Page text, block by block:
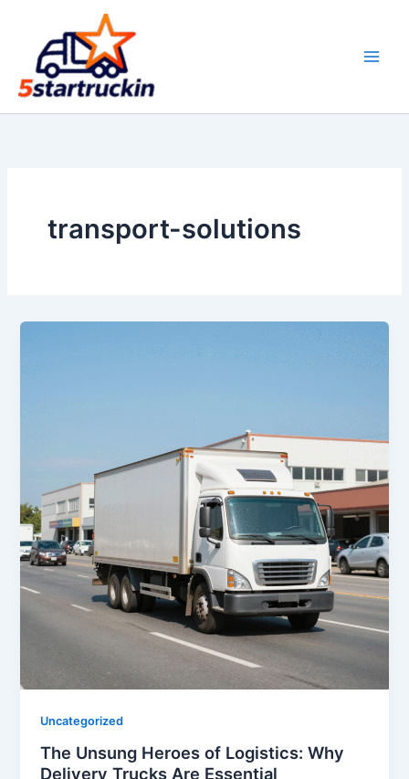
content
transport-solutions
Uncategorized
The Unsung Heroes of Logistics: Why
Delivery Trucks Are Essential